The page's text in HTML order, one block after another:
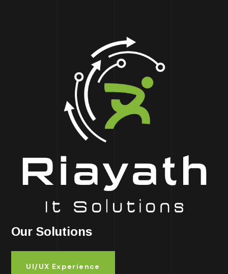
Our Solutions
UI/UX Experience